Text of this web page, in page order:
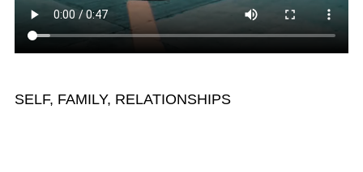
SELF, FAMILY, RELATIONSHIPS